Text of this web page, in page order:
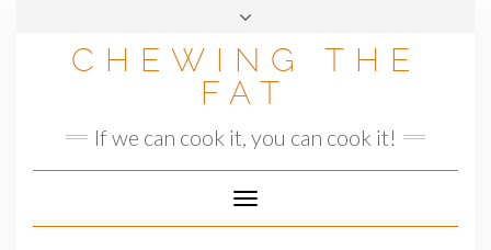
CHEWING THE
FAT
If we can cook it, you can cook it!
Toggle
Navigation